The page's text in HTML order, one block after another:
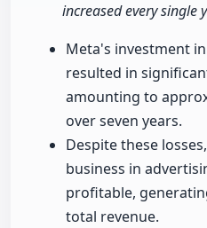
increased every single
Meta's investment
resulted in
amounting to
over seven years.
Despite these
business in
profitable,
total revenue.